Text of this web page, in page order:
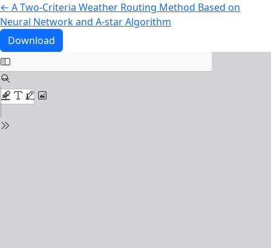
← Return to Article Details
A Two-Criteria Weather Routing Method Based on
Neural Network and A-star Algorithm
Download